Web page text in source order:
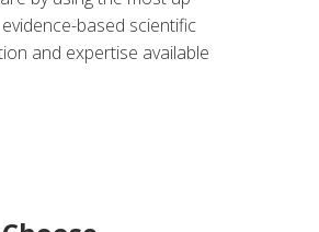
based scientific
and expertise available